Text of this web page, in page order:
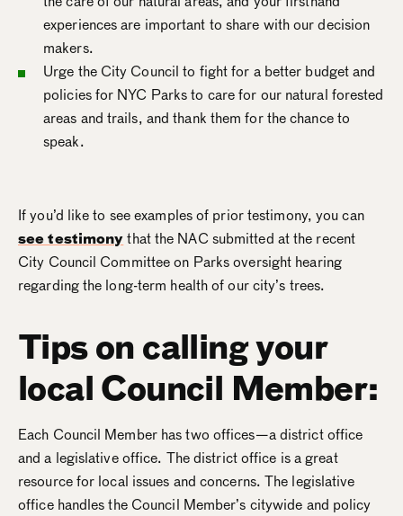
experiences are important to share with our decision
makers.
Urge the City Council to fight for a better budget and
policies for NYC Parks to care for our natural forested
areas and trails, and thank them for the chance to
speak.
If you’d like to see examples of prior testimony, you can
see testimonythat the NAC submitted at the recent
City Council Committee on Parks oversight hearing
regarding the long-term health of our city’s trees.
Tips on calling your
local Council Member:
Each Council Member has two offices—a district office
and a legislative office. The district office is a great
resource for local issues and concerns. The legislative
office handles the Council Member’s citywide and policy